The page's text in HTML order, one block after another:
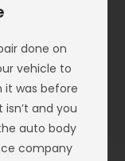
done on
vehicle to
it was before
and you
auto body
company